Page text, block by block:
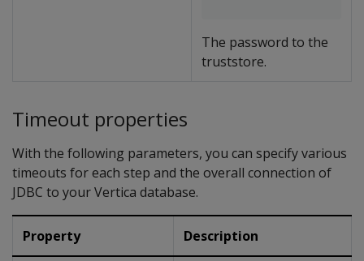
The password to the
truststore.
Timeout properties
With the following parameters, you can specify various
timeouts for each step and the overall connection of
JDBC to your Vertica database.
Property Description